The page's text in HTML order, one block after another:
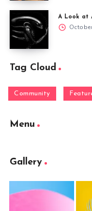
A Look at
Tag Cloud
Community
Menu
Gallery